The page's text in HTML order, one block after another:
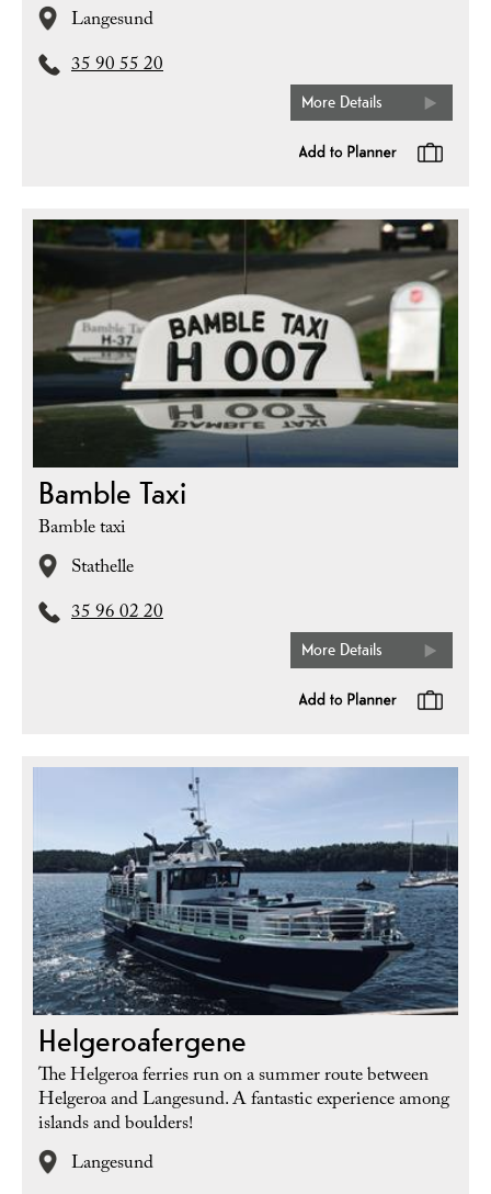
Langesund
35 90 55 20
More Details
Bamble Taxi
Bamble taxi
Stathelle
35 96 02 20
More Details
Helgeroafergene
The Helgeroa ferries run on a summer route between
Helgeroa and Langesund. A fantastic experience among
islands and boulders!
Langesund